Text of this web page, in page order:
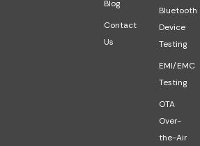
Blog
Contact
Us
Bluetooth
Device
Testing
EMI/EMC
Testing
OTA
Over-
the-Air